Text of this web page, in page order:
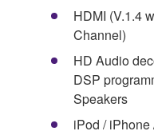
HDMI (V.1.4
Channel)
HD Audio
DSP
Speakers
iPod /